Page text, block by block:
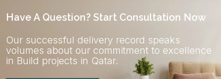
Have A Question? Start Consultation Now
Our successful delivery record speaks
volumes about our commitment to excellence
in Build projects in Qatar.